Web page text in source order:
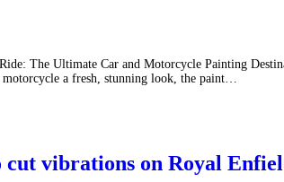
The Ultimate Car and Motorcycle Painting
a fresh, stunning look, the paint…
cut vibrations on Royal